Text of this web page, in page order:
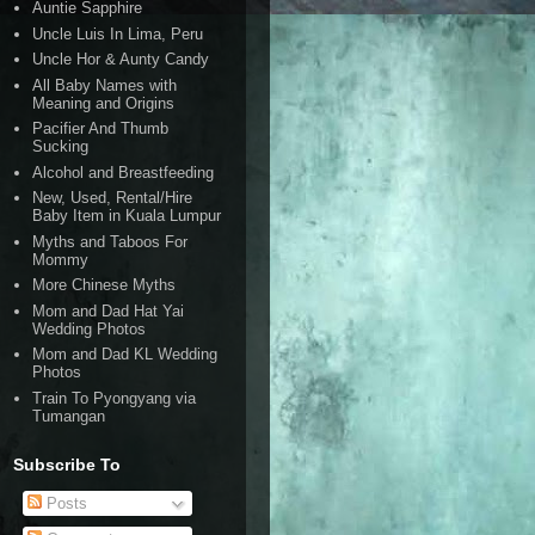
Auntie Sapphire
Uncle Luis In Lima, Peru
Uncle Hor & Aunty Candy
All Baby Names with
Meaning and Origins
Pacifier And Thumb
Sucking
Alcohol and Breastfeeding
New, Used, Rental/Hire
Baby Item in Kuala Lumpur
Myths and Taboos For
Mommy
More Chinese Myths
Mom and Dad Hat Yai
Wedding Photos
Mom and Dad KL Wedding
Photos
Train To Pyongyang via
Tumangan
Subscribe To
Posts